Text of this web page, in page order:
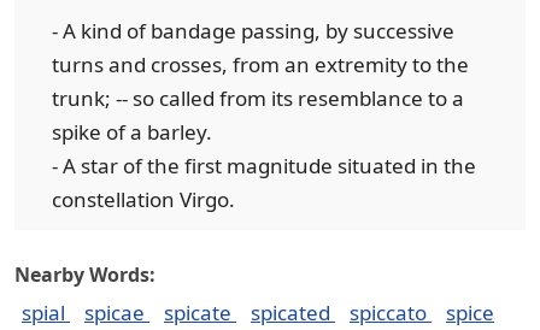
- A kind of bandage passing, by successive
turns and crosses, from an extremity to the
trunk; -- so called from its resemblance to a
spike of a barley.
- A star of the first magnitude situated in the
constellation Virgo.
Nearby Words:
spial spicae spicate spicated spiccato
spice